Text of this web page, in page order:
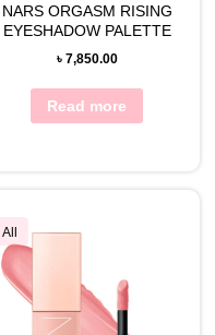
NARS ORGASM RISING
EYESHADOW PALETTE
৳ 7,850.00
Read more
All